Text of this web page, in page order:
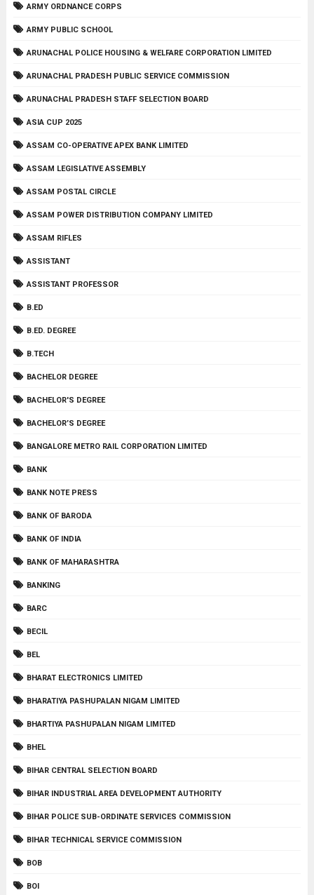
ARMY ORDNANCE CORPS
ARMY PUBLIC SCHOOL
ARUNACHAL POLICE HOUSING & WELFARE CORPORATION LIMITED
ARUNACHAL PRADESH PUBLIC SERVICE COMMISSION
ARUNACHAL PRADESH STAFF SELECTION BOARD
ASIA CUP 2025
ASSAM CO-OPERATIVE APEX BANK LIMITED
ASSAM LEGISLATIVE ASSEMBLY
ASSAM POSTAL CIRCLE
ASSAM POWER DISTRIBUTION COMPANY LIMITED
ASSAM RIFLES
ASSISTANT
ASSISTANT PROFESSOR
B.ED
B.ED. DEGREE
B.TECH
BACHELOR DEGREE
BACHELOR'S DEGREE
BACHELOR’S DEGREE
BANGALORE METRO RAIL CORPORATION LIMITED
BANK
BANK NOTE PRESS
BANK OF BARODA
BANK OF INDIA
BANK OF MAHARASHTRA
BANKING
BARC
BECIL
BEL
BHARAT ELECTRONICS LIMITED
BHARATIYA PASHUPALAN NIGAM LIMITED
BHARTIYA PASHUPALAN NIGAM LIMITED
BHEL
BIHAR CENTRAL SELECTION BOARD
BIHAR INDUSTRIAL AREA DEVELOPMENT AUTHORITY
BIHAR POLICE SUB-ORDINATE SERVICES COMMISSION
BIHAR TECHNICAL SERVICE COMMISSION
BOB
BOI